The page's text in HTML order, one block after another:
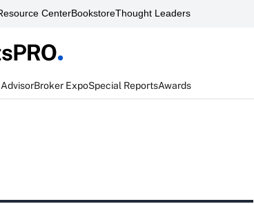
CenterBookstoreThought Leaders
Broker ExpoSpecial ReportsAwards